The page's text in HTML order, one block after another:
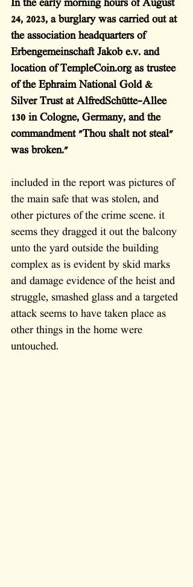
In the early morning hours of August
24, 2023, a burglary was carried out at
the association headquarters of
Erbengemeinschaft Jakob e.v. and
location of TempleCoin.org as trustee
of the Ephraim National Gold &
Silver Trust at AlfredSchütte-Allee
130 in Cologne, Germany, and the
commandment "Thou shalt not steal"
was broken."
included in the report was pictures of
the main safe that was stolen, and
other pictures of the crime scene. it
seems they dragged it out the balcony
unto the yard outside the building
complex as is evident by skid marks
and damage evidence of the heist and
struggle, smashed glass and a targeted
attack seems to have taken place as
other things in the home were
untouched.